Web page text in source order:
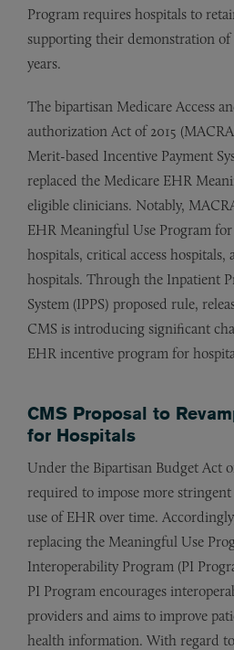
Program requires hospitals to
supporting their demonstration
years.
The bipartisan Medicare Access
authorization Act of 2015
Merit-based Incentive Payment
replaced the Medicare EHR
eligible clinicians. Notably,
EHR Meaningful Use Program
hospitals, critical access
hospitals. Through the Inpatient
System (IPPS) proposed rule,
CMS is introducing significant
EHR incentive program for
CMS Proposal to
for Hospitals
Under the Bipartisan Budget Act
required to impose more
use of EHR over time.
replacing the Meaningful Use
Interoperability Program (PI
PI Program encourages
providers and aims to improve
health information. With regard